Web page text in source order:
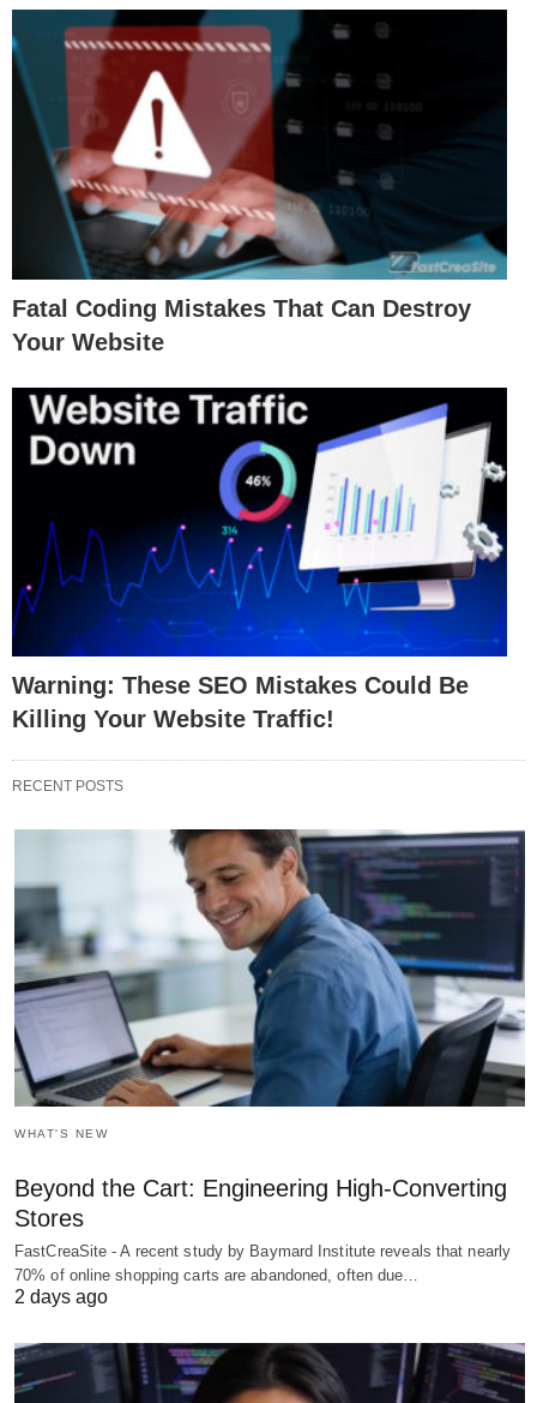
Fatal Coding Mistakes That Can Destroy
Your Website
Warning: These SEO Mistakes Could Be
Killing Your Website Traffic!
RECENT POSTS
WHAT'S NEW
Beyond the Cart: Engineering High-Converting
Stores
FastCreaSite - A recent study by Baymard Institute reveals that nearly
70% of online shopping carts are abandoned, often due…
2 days ago